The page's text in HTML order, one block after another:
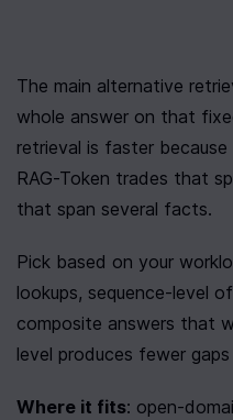
The main alternative
whole answer on that
retrieval is faster
RAG-Token trades that
that span several facts.
Pick based on your
lookups, sequence-level
composite answers that
level produces fewer
Where it fits: open-